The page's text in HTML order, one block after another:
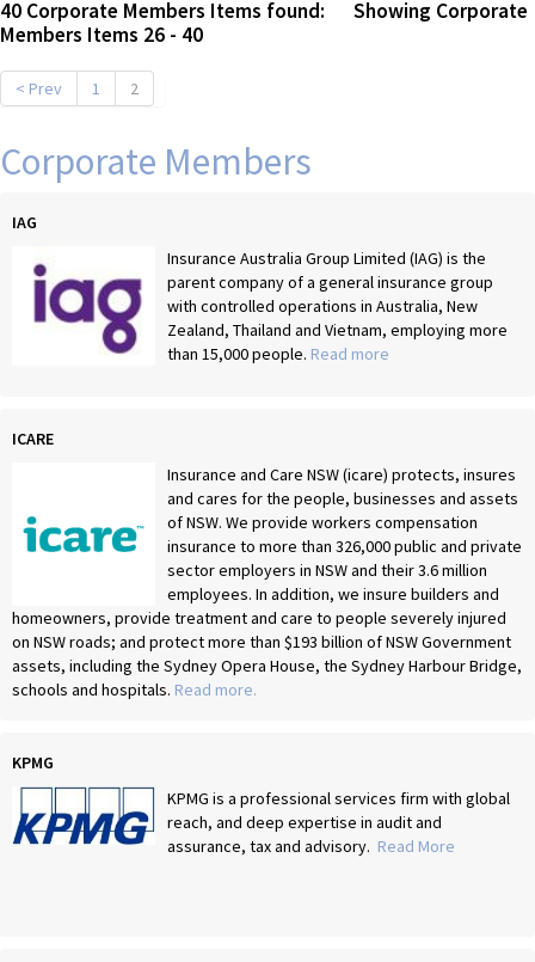
40 Corporate Members Items found: Showing Corporate
Members Items 26 - 40
< Prev 1 2
Corporate Members
IAG
Insurance Australia Group Limited (IAG) is the
parent company of a general insurance group
with controlled operations in Australia, New
Zealand, Thailand and Vietnam, employing more
than 15,000 people. Read more
ICARE
Insurance and Care NSW (icare) protects, insures
and cares for the people, businesses and assets
of NSW. We provide workers compensation
insurance to more than 326,000 public and private
sector employers in NSW and their 3.6 million
employees. In addition, we insure builders and
homeowners, provide treatment and care to people severely injured
on NSW roads; and protect more than $193 billion of NSW Government
assets, including the Sydney Opera House, the Sydney Harbour Bridge,
schools and hospitals. Read more.
KPMG
KPMG is a professional services firm with global
reach, and deep expertise in audit and
assurance, tax and advisory. Read More